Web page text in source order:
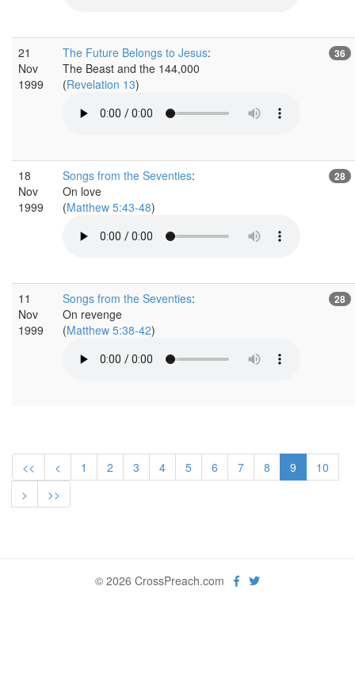
21
Nov
1999
The Future Belongs to Jesus:
The Beast and the 144,000
(Revelation 13)
36
18
Nov
1999
Songs from the Seventies:
On love
(Matthew 5:43-48)
28
11
Nov
1999
Songs from the Seventies:
On revenge
(Matthew 5:38-42)
28
<< < 1 2 3 4 5 6 7 8 9
10
>
>>
© 2026 CrossPreach.com